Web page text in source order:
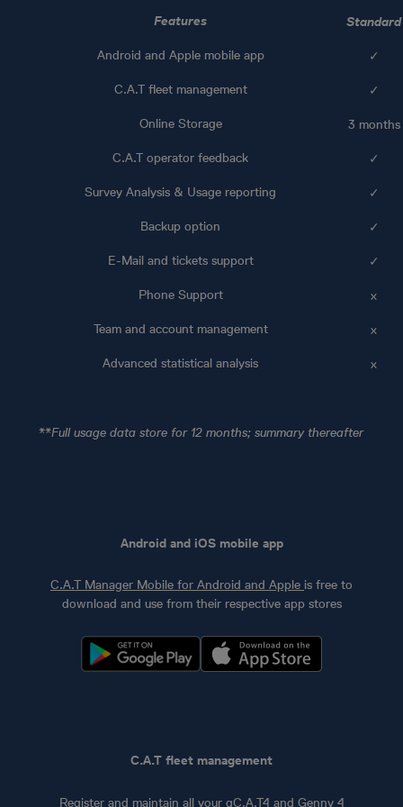
Features Standard
Android and Apple mobile app ✓
C.A.T fleet management ✓
Online Storage 3 months
C.A.T operator feedback ✓
Survey Analysis & Usage reporting ✓
Backup option ✓
E-Mail and tickets support ✓
Phone Support x
Team and account management x
Advanced statistical analysis x
**Full usage data store for 12 months; summary thereafter
Android and iOS mobile app
C.A.T Manager Mobile for Android and Apple is free to
download and use from their respective app stores
C.A.T fleet management
Register and maintain all your gC.A.T4 and Genny 4